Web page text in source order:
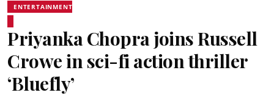
ENTERTAINMENT
Priyanka Chopra joins Russell
Crowe in sci-fi action thriller
‘Bluefly’